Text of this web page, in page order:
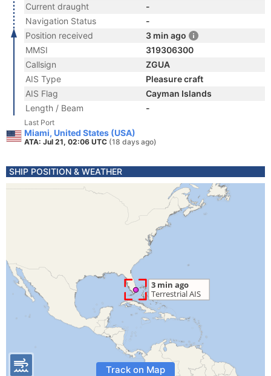
Current draught
-
Navigation Status
-
Position received
3 min ago
MMSI
319306300
Callsign
ZGUA
AIS Type
Pleasure craft
AIS Flag
Cayman Islands
Length / Beam
-
Last Port
Miami, United States (USA)
ATA: Jul 21, 02:06 UTC (18 days ago)
SHIP POSITION & WEATHER
Track on Map